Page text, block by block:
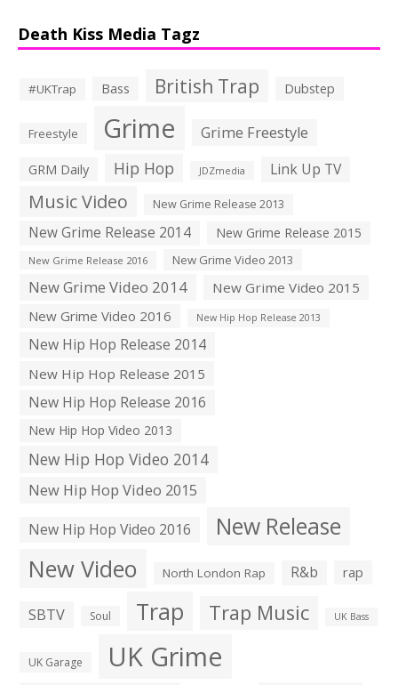
Death Kiss Media Tagz
#UKTrap Bass British Trap Dubstep
Freestyle Grime Grime Freestyle
GRM Daily Hip Hop JDZmedia Link Up TV
Music Video New Grime Release 2013
New Grime Release 2014 New Grime Release 2015
New Grime Release 2016 New Grime Video 2013
New Grime Video 2014
New Grime Video 2015
New Grime Video 2016
New Hip Hop Release 2013
New Hip Hop Release 2014
New Hip Hop Release 2015
New Hip Hop Release 2016
New Hip Hop Video 2013
New Hip Hop Video 2014
New Hip Hop Video 2015
New Hip Hop Video 2016
New Release
New Video North London Rap R&b rap
SBTV Soul Trap Trap Music UK Bass
UK Garage UK Grime